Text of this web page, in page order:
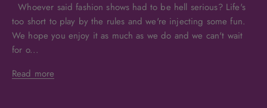
Whoever said fashion shows had to be hell serious? Life's
too short to play by the rules and we're injecting some fun.
We hope you enjoy it as much as we do and we can't wait
for o...
Read more